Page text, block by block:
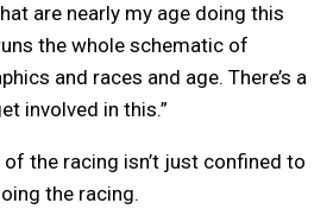
are nearly my age doing this
the whole schematic of
and races and age. There’s a
involved in this.”
the racing isn’t just confined to
the racing.